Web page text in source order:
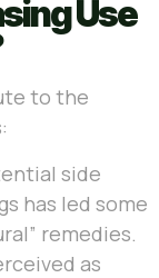
Use
to the
side
has led some
remedies.
as